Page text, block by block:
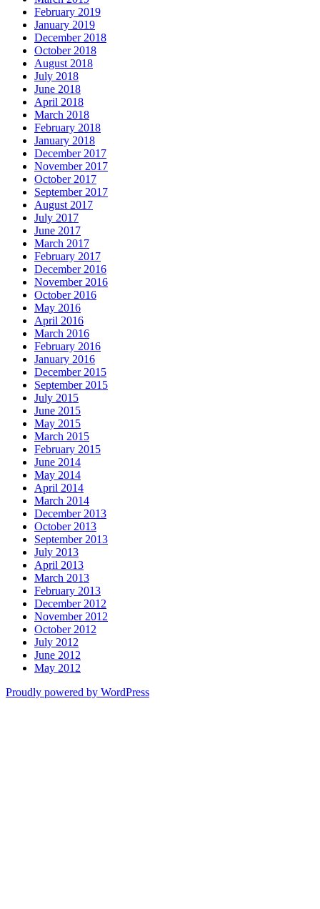
February 2019
January 2019
December 2018
October 2018
August 2018
July 2018
June 2018
April 2018
March 2018
February 2018
January 2018
December 2017
November 2017
October 2017
September 2017
August 2017
July 2017
June 2017
March 2017
February 2017
December 2016
November 2016
October 2016
May 2016
April 2016
March 2016
February 2016
January 2016
December 2015
September 2015
July 2015
June 2015
May 2015
March 2015
February 2015
June 2014
May 2014
April 2014
March 2014
December 2013
October 2013
September 2013
July 2013
April 2013
March 2013
February 2013
December 2012
November 2012
October 2012
July 2012
June 2012
May 2012
Proudly powered by WordPress